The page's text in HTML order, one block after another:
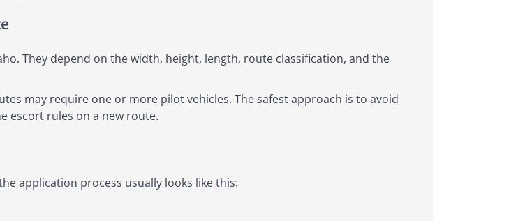
They depend on the width, height, length, route classification, and the
may require one or more pilot vehicles. The safest approach is to avoid
escort rules on a new route.
application process usually looks like this: